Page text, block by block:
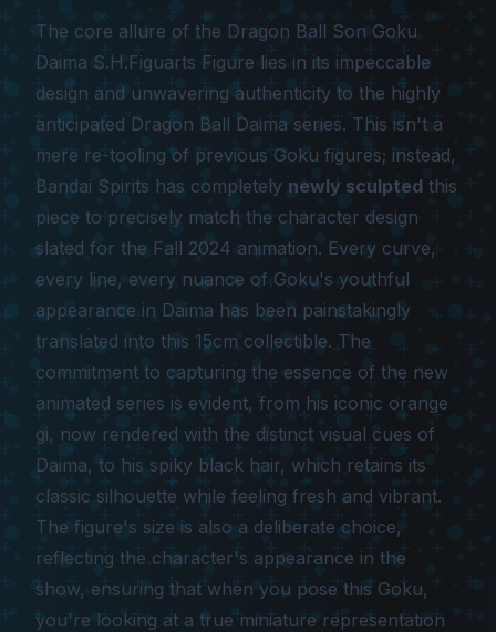
The core allure of the Dragon Ball Son Goku
Daima S.H.Figuarts Figure lies in its impeccable
design and unwavering authenticity to the highly
anticipated Dragon Ball Daima series. This isn't a
mere re-tooling of previous Goku figures; instead,
Bandai Spirits has completely newly sculpted this
piece to precisely match the character design
slated for the Fall 2024 animation. Every curve,
every line, every nuance of Goku's youthful
appearance in Daima has been painstakingly
translated into this 15cm collectible. The
commitment to capturing the essence of the new
animated series is evident, from his iconic orange
gi, now rendered with the distinct visual cues of
Daima, to his spiky black hair, which retains its
classic silhouette while feeling fresh and vibrant.
The figure's size is also a deliberate choice,
reflecting the character's appearance in the
show, ensuring that when you pose this Goku,
you're looking at a true miniature representation